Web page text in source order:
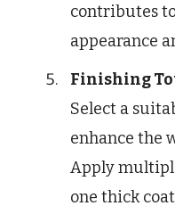
contributes
appearance
Finishing
Select a
enhance the
Apply
one thick